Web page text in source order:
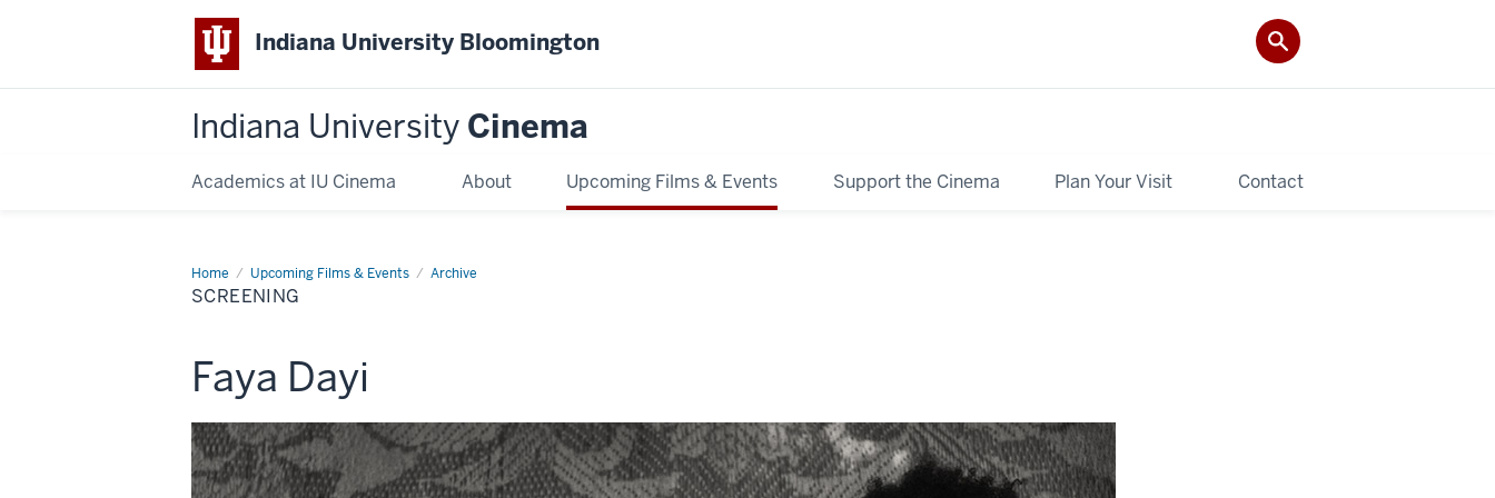
Indiana University Bloomington
Indiana University Cinema
Academics at IU Cinema About Upcoming Films & Events Support the Cinema Plan Your Visit Contact
Home Upcoming Films & Events Archive
Screening
SCREENING
This
screening
includes
Faya Dayi